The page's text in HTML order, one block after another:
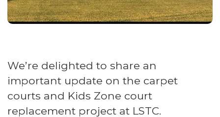
We’re delighted to share an
important update on the carpet
courts and Kids Zone court
replacement project at LSTC.